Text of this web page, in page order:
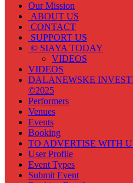
Our Mission
ABOUT US
CONTACT
SUPPORT US
© SIAYA TODAY
VIDEOS
VIDEOS
DALANEWSKE
©2025
Performers
Venues
Events
Booking
TO ADVERTISE WITH
User Profile
Event Types
Submit Event